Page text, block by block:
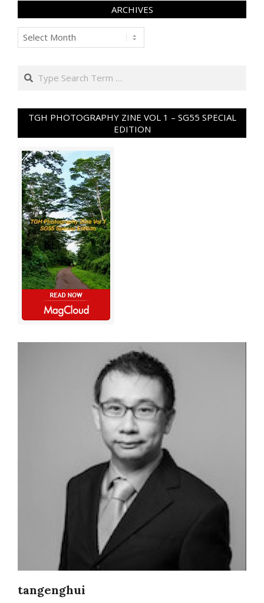
ARCHIVES
Archives
Search
TGH PHOTOGRAPHY ZINE VOL 1 – SG55 SPECIAL
EDITION
tangenghui